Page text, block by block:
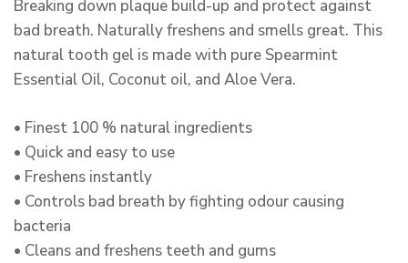
Breaking down plaque build-up and protect against
bad breath. Naturally freshens and smells great. This
natural tooth gel is made with pure Spearmint
Essential Oil, Coconut oil, and Aloe Vera.
• Finest 100 % natural ingredients
• Quick and easy to use
• Freshens instantly
• Controls bad breath by fighting odour causing
bacteria
• Cleans and freshens teeth and gums